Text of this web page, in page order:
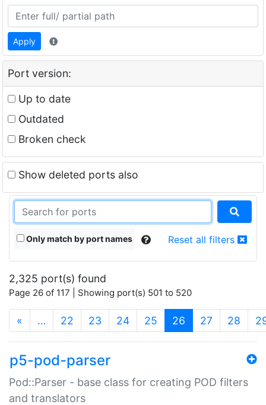
Apply
Port version:
Up to date
Outdated
Broken check
Show deleted ports also
Only match by port names Reset all filters
2,325 port(s) found
Page 26 of 117 | Showing port(s) 501 to 520
« … 22 23 24 25 26 (current)
27 28
p5-pod-parser
Pod::Parser - base class for creating POD filters
and translators